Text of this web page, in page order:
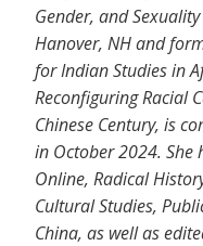
Gender, and
Hanover, NH and
for Indian Studies in
Reconfiguring Racial
Chinese Century, is
in October 2024. She
Online, Radical
Cultural Studies,
China, as well as